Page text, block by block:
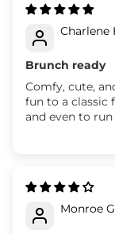
Charlene
Brunch ready
Comfy, cute,
fun to a classic
and even to run
Monroe